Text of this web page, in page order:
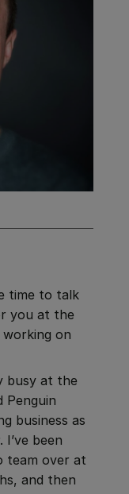
time to talk
you at the
on
busy at the
Penguin
business as
been
team over at
and then